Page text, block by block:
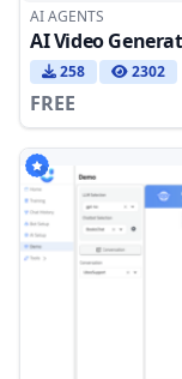
AI AGENTS
AI Video
258 2302
FREE